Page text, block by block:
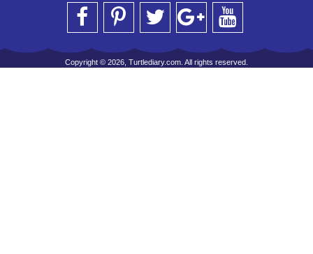
Copyright © 2026, Turtlediary.com. All rights reserved.